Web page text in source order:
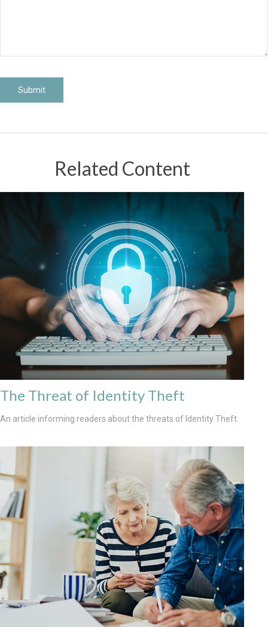
Related Content
The Threat of Identity Theft
An article informing readers about the threats of Identity Theft.